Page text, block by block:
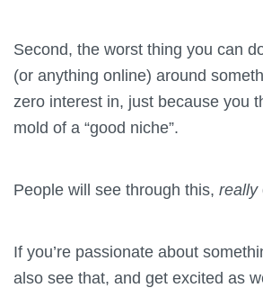
Second, the worst thing you can
(or anything online) around
zero interest in, just because you
mold of a “good niche”.
People will see through this, really
If you’re passionate about
also see that, and get excited as